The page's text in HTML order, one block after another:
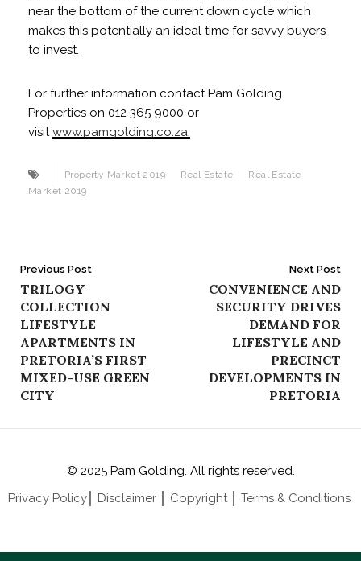
near the bottom of the current down cycle which
makes this potentially an ideal time for savvy buyers
to invest.
For further information contact Pam Golding
Properties on 012 365 9000 or
visitwww.pamgolding.co.za.
Property Market 2019 Real Estate
Real Estate
Market 2019
Post
navigation
Previous Post
TRILOGY
COLLECTION
LIFESTYLE
APARTMENTS IN
PRETORIA’S FIRST
MIXED-USE GREEN
CITY
Next Post
CONVENIENCE AND
SECURITY DRIVES
DEMAND FOR
LIFESTYLE AND
PRECINCT
DEVELOPMENTS IN
PRETORIA
© 2025 Pam Golding. All rights reserved.
Privacy Policy│ Disclaimer│ Copyright│ Terms & Conditions